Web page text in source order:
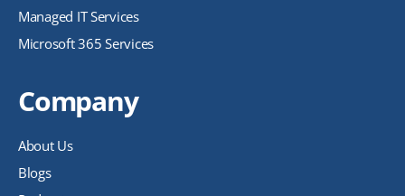
Managed IT Services
Microsoft 365 Services
Company
About Us
Blogs